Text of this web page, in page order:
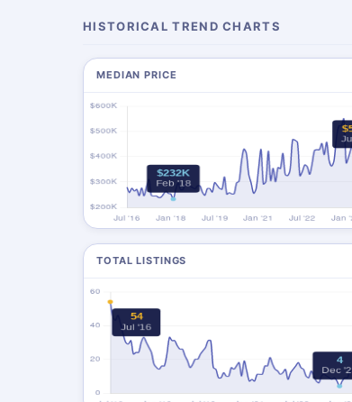
HISTORICAL TREND CHARTS
MEDIAN PRICE
TOTAL LISTINGS